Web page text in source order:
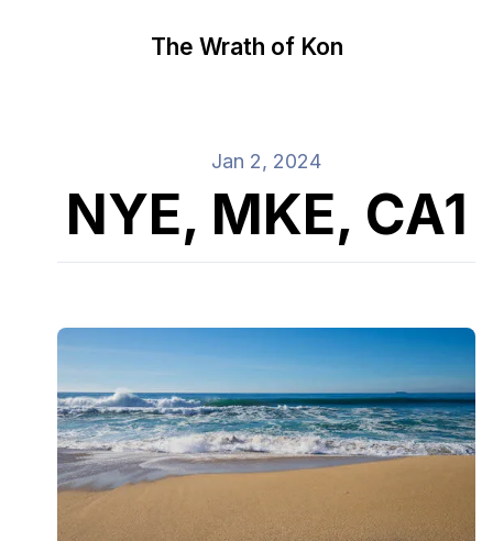
The Wrath of Kon
Jan 2, 2024
NYE, MKE, CA1